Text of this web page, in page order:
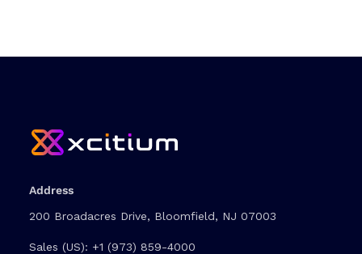
Address
200 Broadacres Drive, Bloomfield, NJ 07003
Sales (US): +1 (973) 859-4000